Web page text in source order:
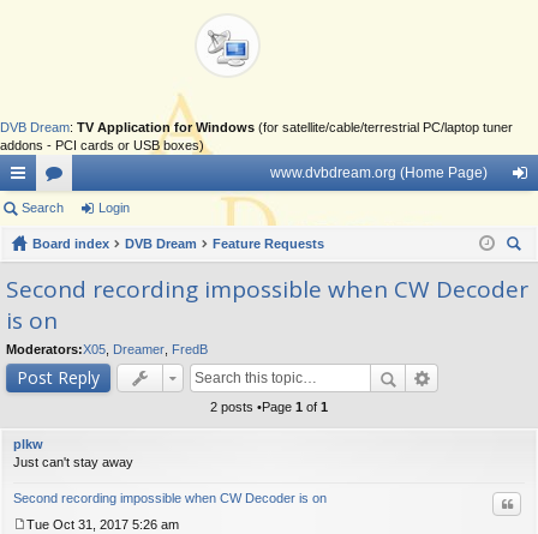
DVB Dream: TV Application for Windows (for satellite/cable/terrestrial PC/laptop tuner
addons - PCI cards or USB boxes)
ui
ck
lin
ks
or
u
s
www.dvbdream.org (Home Page)
in
Search Login
Board index DVB Dream
Feature Requests
ch
Second recording impossible when CW Decoder
is on
Moderators:X05 Dreamer FredB
Post Reply
2 posts •Page 1 of 1
plkw
Just can't stay away
Second recording impossible when CW Decoder is on
Tue Oct 31, 2017 5:26 am